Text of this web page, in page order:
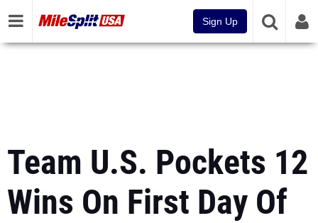
Sign Up
Team U.S. Pockets 12
Wins On First Day Of